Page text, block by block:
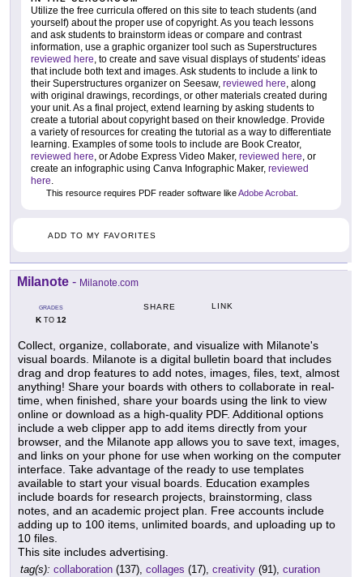
Utilize the free curricula offered on this site to teach students (and
yourself) about the proper use of copyright. As you teach lessons
and ask students to brainstorm ideas or compare and contrast
information, use a graphic organizer tool such as Superstructures
reviewed here , to create and save visual displays of students' ideas
that include both text and images. Ask students to include a link to
their Superstructures organizer on Seesaw, reviewed here , along
with original drawings, recordings, or other materials created during
your unit. As a final project, extend learning by asking students to
create a tutorial about copyright based on their knowledge. Provide
a variety of resources for creating the tutorial as a way to differentiate
learning. Examples of some tools to include are Book Creator,
reviewed here , or Adobe Express Video Maker, reviewed here , or
create an infographic using Canva Infographic Maker, reviewed
here
This resource requires PDF reader software likeAdobe Acrobat
ADD TO MY FAVORITES
Milanote - Milanote.com
GRADES
KTO 12
SHARE LINK
Collect, organize, collaborate, and visualize with Milanote's
visual boards. Milanote is a digital bulletin board that includes
drag and drop features to add notes, images, files, text, almost
anything! Share your boards with others to collaborate in real-
time, when finished, share your boards using the link to view
online or download as a high-quality PDF. Additional options
include a web clipper app to add items directly from your
browser, and the Milanote app allows you to save text, images,
and links on your phone for use when working on the computer
interface. Take advantage of the ready to use templates
available to start your visual boards. Education examples
include boards for research projects, brainstorming, class
notes, and an academic project plan. Free accounts include
adding up to 100 items, unlimited boards, and uploading up to
10 files.
This site includes advertising.
tag(s): collaboration (137), collages (17), creativity (91), curation